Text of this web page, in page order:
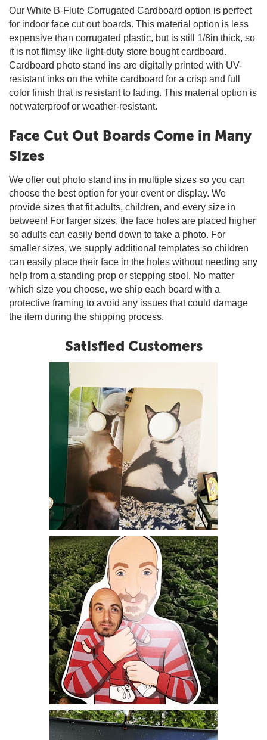
Our White B-Flute Corrugated Cardboard option is perfect
for indoor face cut out boards. This material option is less
expensive than corrugated plastic, but is still 1/8in thick, so
it is not flimsy like light-duty store bought cardboard.
Cardboard photo stand ins are digitally printed with UV-
resistant inks on the white cardboard for a crisp and full
color finish that is resistant to fading. This material option is
not waterproof or weather-resistant.
Face Cut Out Boards Come in Many
Sizes
We offer out photo stand ins in multiple sizes so you can
choose the best option for your event or display. We
provide sizes that fit adults, children, and every size in
between! For larger sizes, the face holes are placed higher
so adults can easily bend down to take a photo. For
smaller sizes, we supply additional templates so children
can easily place their face in the holes without needing any
help from a standing prop or stepping stool. No matter
which size you choose, we ship each board with a
protective framing to avoid any issues that could damage
the item during the shipping process.
Satisfied Customers